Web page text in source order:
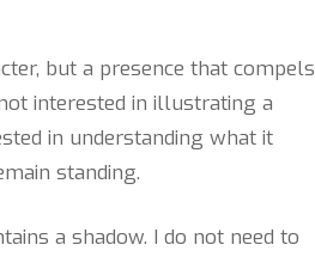
but a presence that compels
interested in illustrating a
in understanding what it
standing.
a shadow. I do not need to